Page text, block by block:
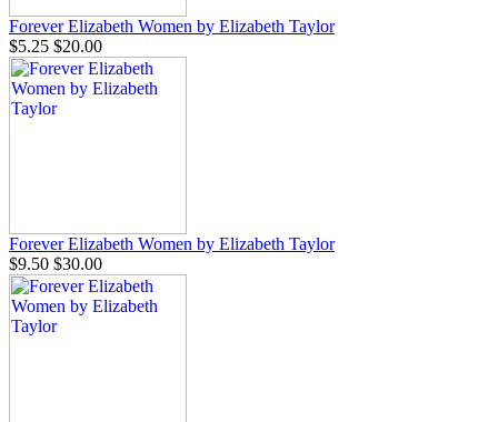
Forever Elizabeth Women by Elizabeth Taylor
$5.25 $20.00
Forever Elizabeth Women by Elizabeth Taylor
$9.50 $30.00